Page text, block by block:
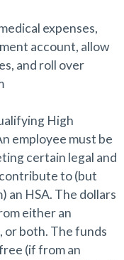
expenses,
account, allow
and roll over
High
employee must be
certain legal and
to (but
an HSA. The dollars
either an
or both. The funds
(if from an